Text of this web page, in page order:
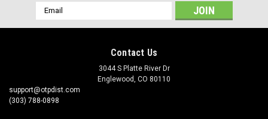
Email
Address
Contact Us
3044 S Platte River Dr
Englewood, CO 80110
support@otpdist.com
(303) 788-0898